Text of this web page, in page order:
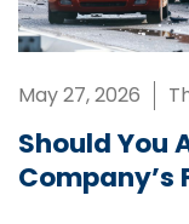
May 27, 2026
Should You